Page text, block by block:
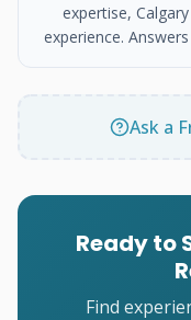
expertise,
experience.
Ask a
Ready to
Find